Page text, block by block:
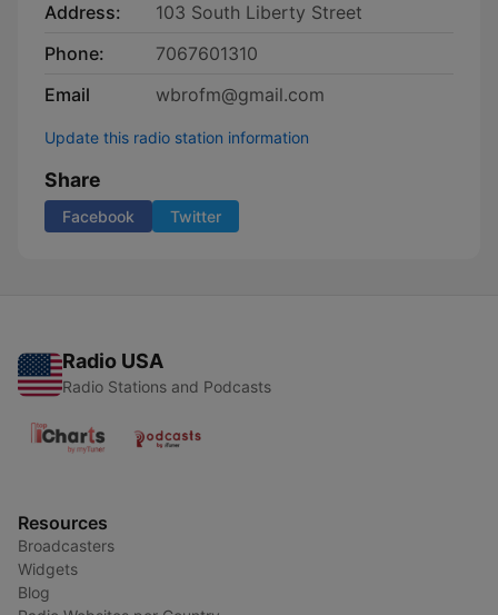
Address:
103 South Liberty Street
Phone:
7067601310
Email
wbrofm@gmail.com
Update this radio station information
Share
Facebook Twitter
Radio USA
Radio Stations and Podcasts
Resources
Broadcasters
Widgets
Blog